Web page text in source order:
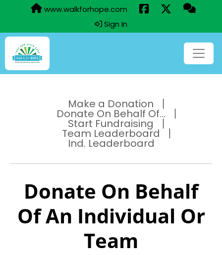
www.walkforhope.com
Sign In
Make a Donation
Donate On Behalf Of...
Start Fundraising
Team Leaderboard
Ind. Leaderboard
Donate On Behalf
Of An Individual Or
Team